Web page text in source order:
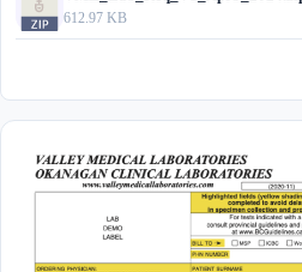
612.97 KB